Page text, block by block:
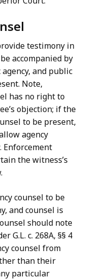
testimony in
accompanied by
and public
Note,
has no right to
objection; if the
to be present,
agency
Enforcement
the witness’s
counsel to be
and counsel is
should note
G.L. c. 268A, §§ 4
counsel from
than their
particular